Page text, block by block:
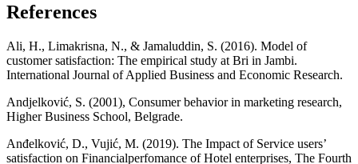
References
Ali, H., Limakrisna, N., & Jamaluddin, S. (2016). Model of
customer satisfaction: The empirical study at Bri in Jambi.
International Journal of Applied Business and Economic Research.
Andjelković, S. (2001), Consumer behavior in marketing research,
Higher Business School, Belgrade.
Аnđelković, D., Vujić, М. (2019). The Impact of Service users’
satisfaction on Financialperfomance of Hotel enterprises, The Fourth